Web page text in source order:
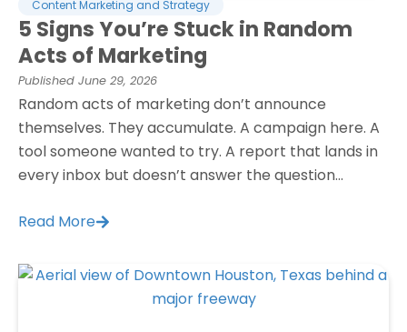
Content Marketing and Strategy
5 Signs You’re Stuck in Random
Acts of Marketing
Published June 29, 2026
Random acts of marketing don’t announce
themselves. They accumulate. A campaign here. A
tool someone wanted to try. A report that lands in
every inbox but doesn’t answer the question...
Read More